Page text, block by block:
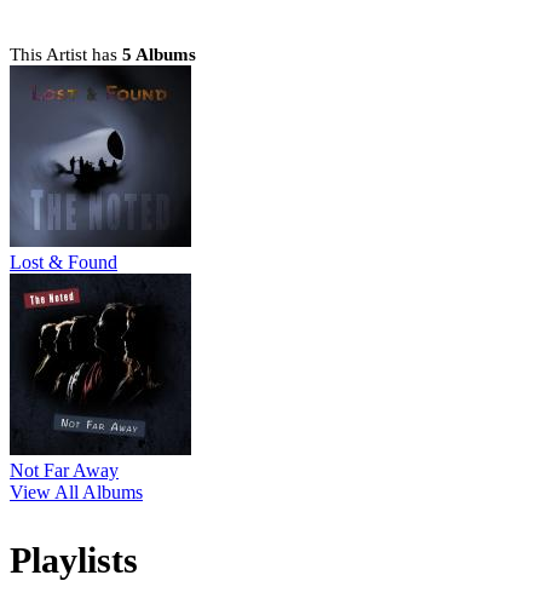
This Artist has 5 Albums
Lost & Found
Not Far Away
View All Albums
Playlists